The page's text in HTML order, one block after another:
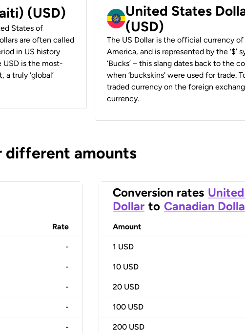
(USD)
States of
are often called
in US history
USD is the most-
truly ‘global’
United States
(USD)
The US Dollar is the official currency
America, and is represented by the ‘$’
‘Bucks’ – this slang dates back to the
when ‘buckskins’ were used for trade.
traded currency on the foreign
currency.
different amounts
Rate
-
-
-
-
-
Conversion rates
Dollar to Canadian
Amount
1 USD
10 USD
20 USD
100 USD
200 USD